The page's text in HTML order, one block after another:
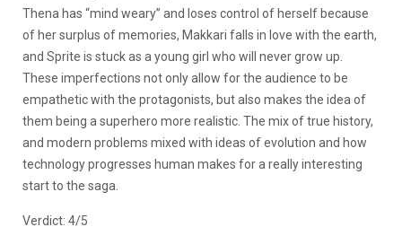
Thena has “mind weary” and loses control of herself because
of her surplus of memories, Makkari falls in love with the earth,
and Sprite is stuck as a young girl who will never grow up.
These imperfections not only allow for the audience to be
empathetic with the protagonists, but also makes the idea of
them being a superhero more realistic. The mix of true history,
and modern problems mixed with ideas of evolution and how
technology progresses human makes for a really interesting
start to the saga.
Verdict: 4/5